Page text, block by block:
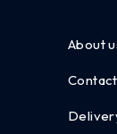
About